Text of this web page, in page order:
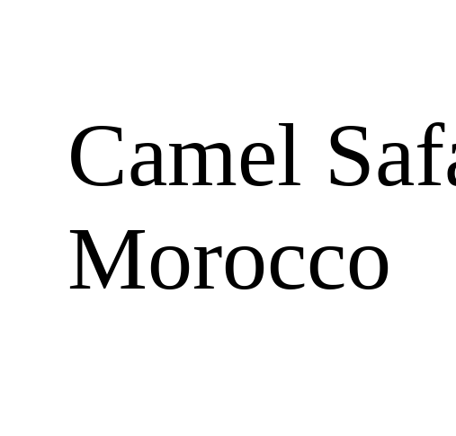
Camel
Morocco